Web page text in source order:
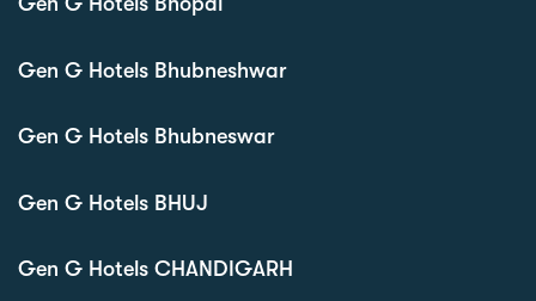
Gen G Hotels Bhubneshwar
Gen G Hotels Bhubneswar
Gen G Hotels BHUJ
Gen G Hotels CHANDIGARH